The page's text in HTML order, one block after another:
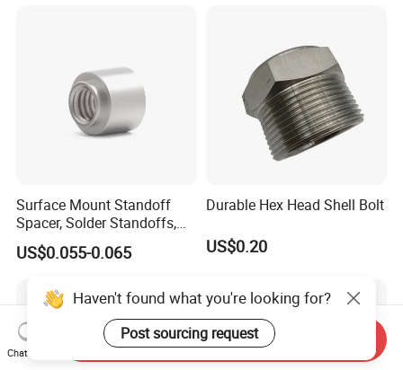
Surface Mount Standoff
Spacer, Solder Standoffs,
SMT Nut, SMD Soldering
7466203r 7466204r
US$0.055-0.065
Durable Hex Head Shell Bolt
US$0.20
Haven't found what you're looking for?
Post sourcing request
Chat Now
Send Inquiry